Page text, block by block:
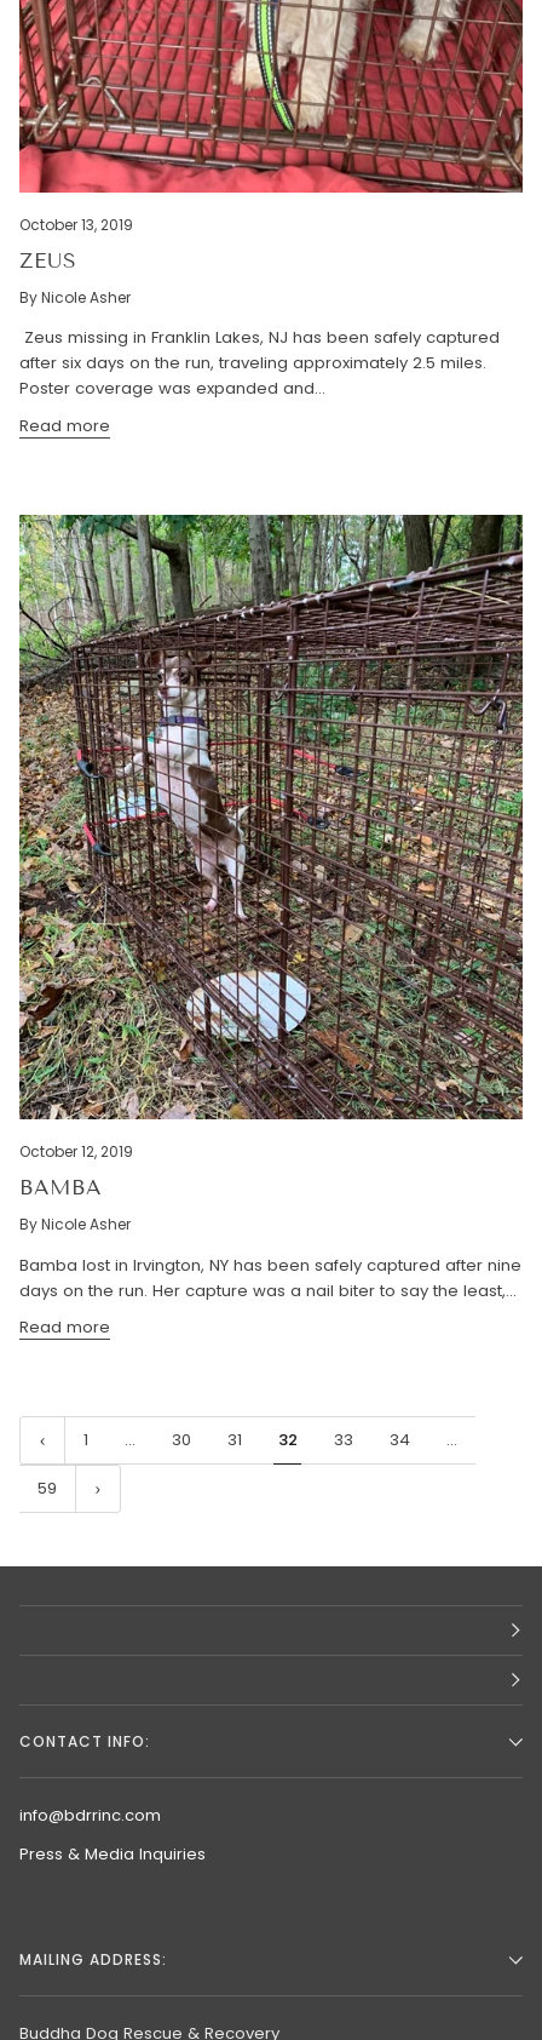
October 13, 2019
ZEUS
By Nicole Asher
Zeus missing in Franklin Lakes, NJ has been safely captured
after six days on the run, traveling approximately 2.5 miles.
Poster coverage was expanded and...
Read more
October 12, 2019
BAMBA
By Nicole Asher
Bamba lost in Irvington, NY has been safely captured after nine
days on the run. Her capture was a nail biter to say the least,...
Read more
1 … 30 31 32 33 34 …
59
CONTACT INFO:
info@bdrrinc.com
Press & Media Inquiries
MAILING ADDRESS:
Buddha Dog Rescue & Recovery